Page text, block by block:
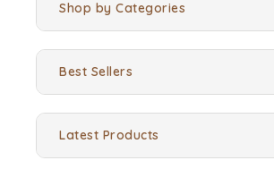
Shop by Categories
Best Sellers
Latest Products